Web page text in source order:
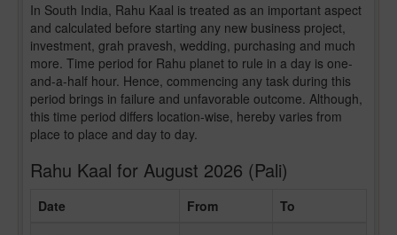
In South India, Rahu Kaal is treated as an important aspect
and calculated before starting any new business project,
investment, grah pravesh, wedding, purchasing and much
more. Time period for Rahu planet to rule in a day is one-
and-a-half hour. Hence, commencing any task during this
period brings in failure and unfavorable outcome. Although,
this time period differs location-wise, hereby varies from
place to place and day to day.
Rahu Kaal for August 2026 (Pali)
Date From
To